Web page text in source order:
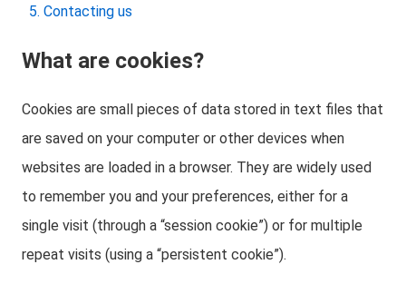
Contacting us
What are cookies?
Cookies are small pieces of data stored in text files that
are saved on your computer or other devices when
websites are loaded in a browser. They are widely used
to remember you and your preferences, either for a
single visit (through a “session cookie”) or for multiple
repeat visits (using a “persistent cookie”).